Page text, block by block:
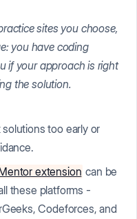
sites you choose,
you have coding
if your approach is right
the solution.
too early or
extension can be
these platforms -
Codeforces, and